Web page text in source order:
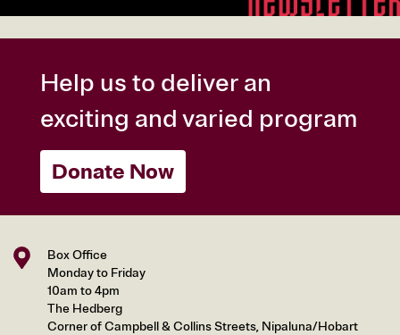
Help us to deliver an
exciting and varied program
Donate Now
Box Office
Monday to Friday
10am to 4pm
The Hedberg
Corner of Campbell & Collins Streets, Nipaluna/Hobart